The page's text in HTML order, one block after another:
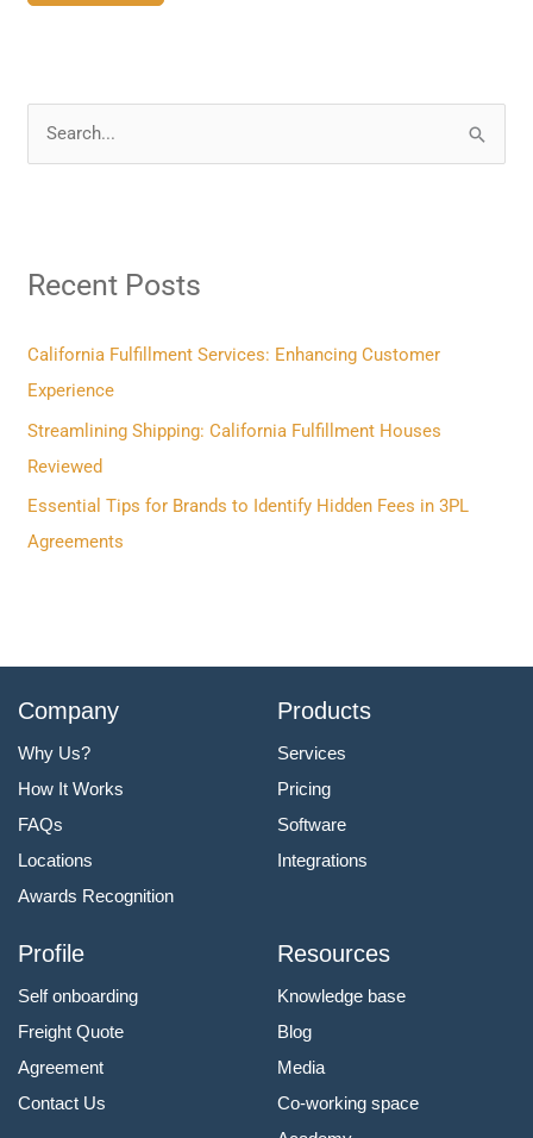
c
f
o
r
:
Recent Posts
California Fulfillment Services: Enhancing Customer
Experience
Streamlining Shipping: California Fulfillment Houses
Reviewed
Essential Tips for Brands to Identify Hidden Fees in 3PL
Agreements
Company
Why Us?
How It Works
FAQs
Locations
Awards Recognition
Products
Services
Pricing
Software
Integrations
Profile
Self onboarding
Freight Quote
Agreement
Contact Us
Resources
Knowledge base
Blog
Media
Co-working space